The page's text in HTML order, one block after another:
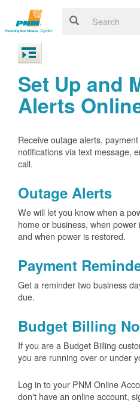
Set Up and
Alerts
Receive outage alerts,
notifications via text message,
call.
Outage Alerts
We will let you know when a
home or business, when
and when power is restored.
Payment
Get a reminder two business
due.
Budget Billing
If you are a Budget Billing
you are running over or under
Log in to your PNM Online
don't have an online account,